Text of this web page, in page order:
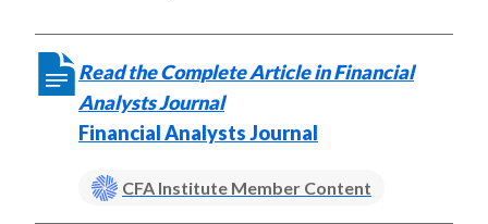
Read the Complete Article in Financial
Analysts Journal
Financial Analysts Journal
CFA Institute Member Content